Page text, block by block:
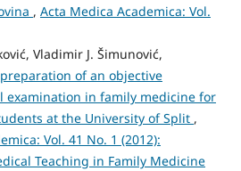
, Acta Medica Academica: Vol.
Vladimir J. Šimunović,
of an objective
examination in family medicine for
at the University of Split ,
Vol. 41 No. 1 (2012):
Teaching in Family Medicine